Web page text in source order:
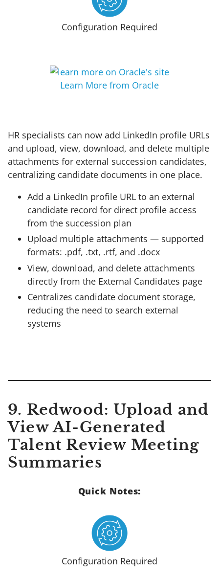
Configuration Required
Learn More from Oracle
HR specialists can now add LinkedIn profile URLs
and upload, view, download, and delete multiple
attachments for external succession candidates,
centralizing candidate documents in one place.
Add a LinkedIn profile URL to an external
candidate record for direct profile access
from the succession plan
Upload multiple attachments — supported
formats: .pdf, .txt, .rtf, and .docx
View, download, and delete attachments
directly from the External Candidates page
Centralizes candidate document storage,
reducing the need to search external
systems
9. Redwood: Upload and
View AI-Generated
Talent Review Meeting
Summaries
Quick Notes:
Configuration Required